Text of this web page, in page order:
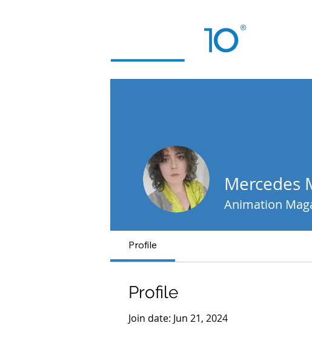
Mercedes
Animation
Profile
Profile
Join date: Jun 21, 2024